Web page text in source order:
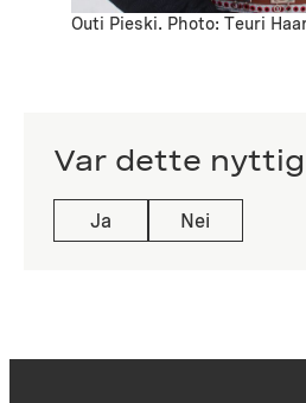
Outi Pieski. Photo: Teuri
Var dette
Ja Nei